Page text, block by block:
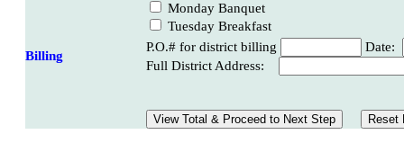
Monday Banquet
Tuesday Breakfast
Billing
P.O.# for district billing
Date:
Full District Address: